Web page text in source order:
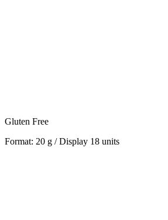
Gluten Free
Format: 20 g / Display 18 units